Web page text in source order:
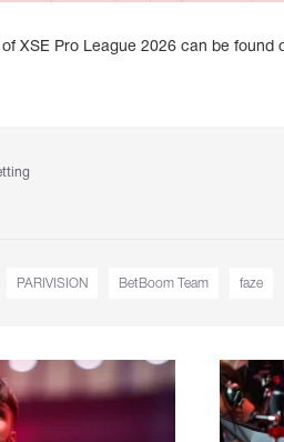
XSE Pro League 2026 can be found
PARIVISION BetBoom Team faze